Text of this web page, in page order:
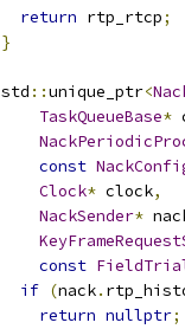
return rtp_rtcp;
}
std ::unique_ptr<
TaskQueueBase*
const
Clock* clock,
NackSender*
const
if (nack.
return nullptr;